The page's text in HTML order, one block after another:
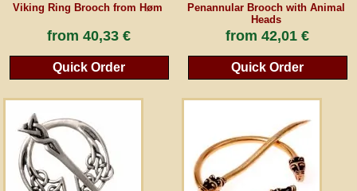
Viking Ring Brooch from Høm
from40,33 €
Quick Order
Penannular Brooch with Animal
Heads
from42,01 €
Quick Order
*All prices incl. VAT, incl. packaging costs, plus Shipping costs plus any customs duties
Back to classic website